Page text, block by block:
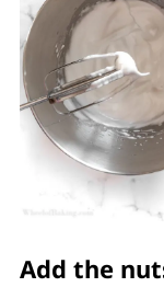
Add the